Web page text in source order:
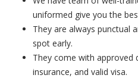
uniformed give you the
They are always punctual
spot early.
They come with approved
insurance, and valid visa.